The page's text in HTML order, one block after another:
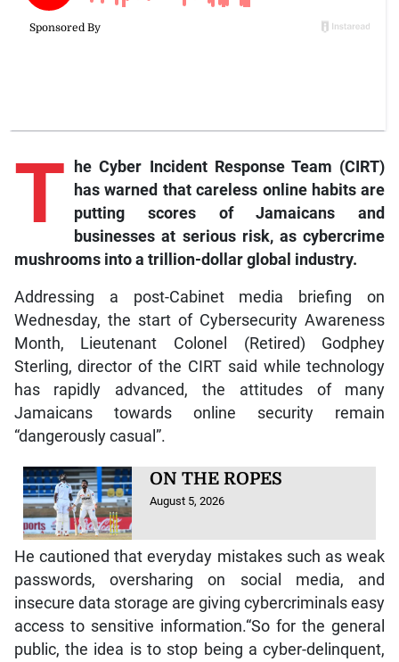
T
he Cyber Incident Response Team (CIRT)
has warned that careless online habits are
putting scores of Jamaicans and
businesses at serious risk, as cybercrime
mushrooms into a trillion-dollar global industry.
Addressing a post-Cabinet media briefing on
Wednesday, the start of Cybersecurity Awareness
Month, Lieutenant Colonel (Retired) Godphey
Sterling, director of the CIRT said while technology
has rapidly advanced, the attitudes of many
Jamaicans towards online security remain
“dangerously casual”.
ON THE ROPES
August 5, 2026
He cautioned that everyday mistakes such as weak
passwords, oversharing on social media, and
insecure data storage are giving cybercriminals easy
access to sensitive information.“So for the general
public, the idea is to stop being a cyber-delinquent,